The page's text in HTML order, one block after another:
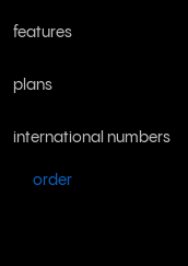
features
plans
international numbers
order